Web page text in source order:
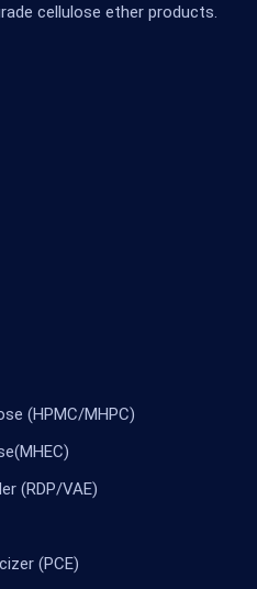
cellulose ether products.
(HPMC/MHPC)
(RDP/VAE)
(PCE)